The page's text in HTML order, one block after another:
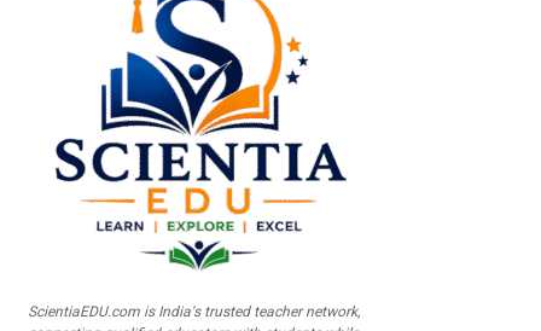
ScientiaEDU.com is India's trusted teacher network,